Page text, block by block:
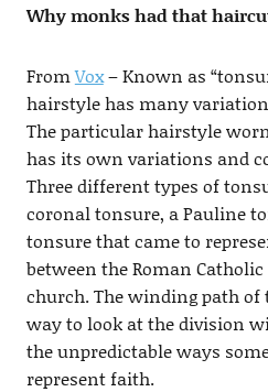
Why monks had that
FromVox– Known as
hairstyle has many
The particular hairstyle
has its own variations and
Three different types of
coronal tonsure, a Pauline
tonsure that came to
between the Roman
church. The winding path
way to look at the division
the unpredictable ways
represent faith.